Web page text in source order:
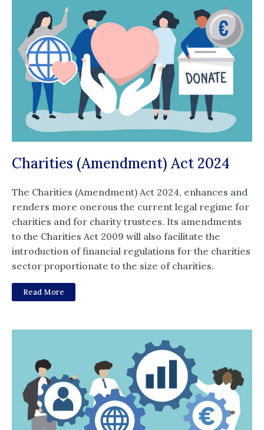
Charities (Amendment) Act 2024
The Charities (Amendment) Act 2024, enhances and
renders more onerous the current legal regime for
charities and for charity trustees. Its amendments
to the Charities Act 2009 will also facilitate the
introduction of financial regulations for the charities
sector proportionate to the size of charities.
Read More